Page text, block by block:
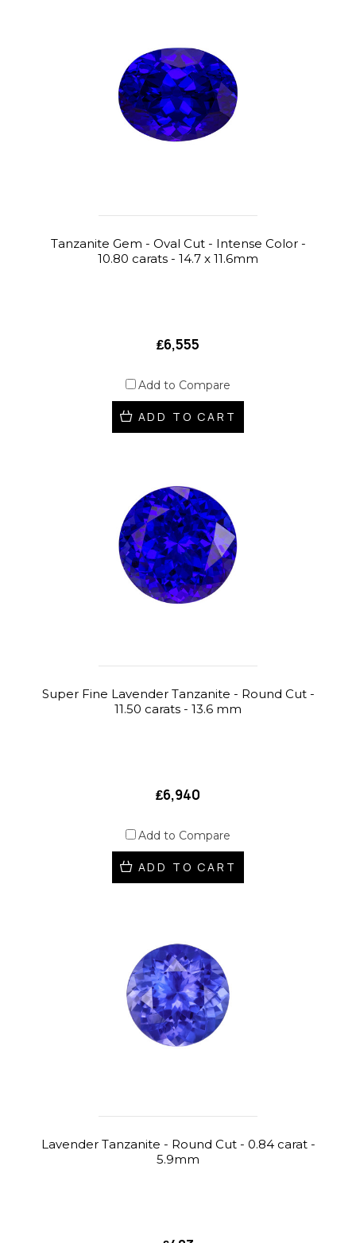
Tanzanite Gem - Oval Cut - Intense Color -
10.80 carats - 14.7 x 11.6mm
₤6,555
Add to Compare
ADD TO CART
Super Fine Lavender Tanzanite - Round Cut -
11.50 carats - 13.6 mm
₤6,940
Add to Compare
ADD TO CART
Lavender Tanzanite - Round Cut - 0.84 carat -
5.9mm